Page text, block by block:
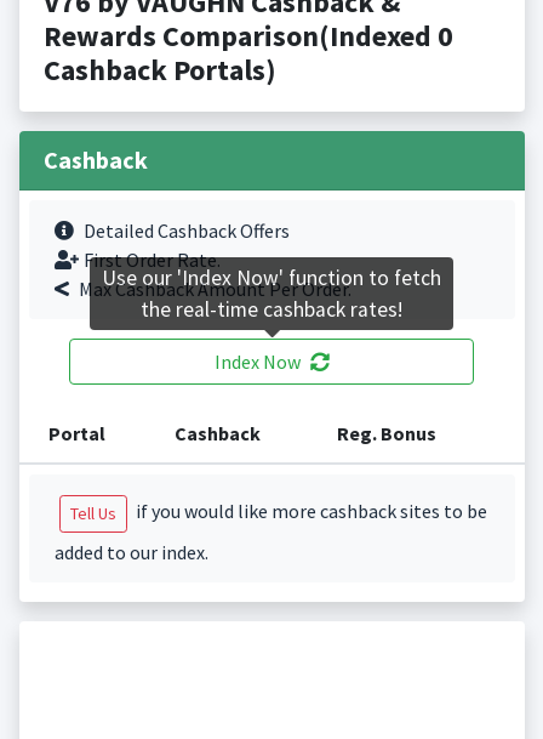
Rewards Comparison(Indexed 0
Cashback Portals)
Cashback
Detailed Cashback Offers
First Order Rate.
Max Cashback Amount Per Order.
Index Now
Portal Cashback Reg. Bonus
Tell Us
if you would like more cashback sites to be
added to our index.
Use our 'Index Now' function to fetch
the real-time cashback rates!